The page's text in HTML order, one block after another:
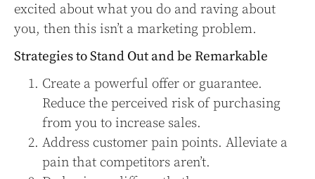
excited about what you do and raving about
you, then this isn’t a marketing problem.
Strategies to Stand Out and be Remarkable
Create a powerful offer or guarantee.
Reduce the perceived risk of purchasing
from you to increase sales.
Address customer pain points. Alleviate a
pain that competitors aren’t.